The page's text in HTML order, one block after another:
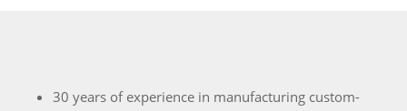
30 years of experience in manufacturing custom-